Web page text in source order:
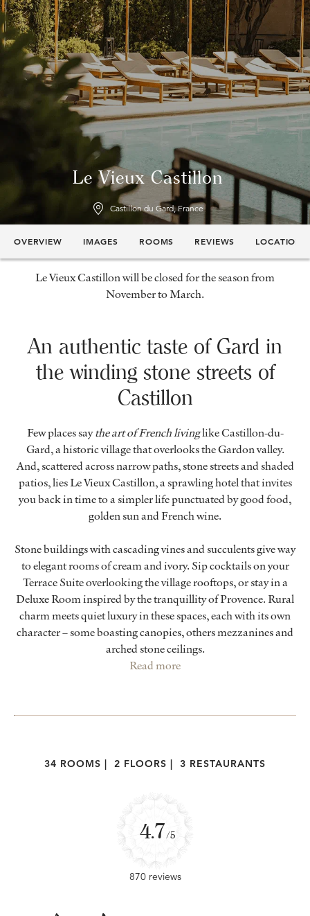
Le Vieux Castillon
Castillon du Gard, France
OVERVIEW IMAGES ROOMS REVIEWS LOCATION
Le Vieux Castillon will be closed for the season from
November to March.
An authentic taste of Gard in
the winding stone streets of
Castillon
Few places saythe art of French livinglike Castillon-du-
Gard, a historic village that overlooks the Gardon valley.
And, scattered across narrow paths, stone streets and shaded
patios, lies Le Vieux Castillon, a sprawling hotel that invites
you back in time to a simpler life punctuated by good food,
golden sun and French wine.
Stone buildings with cascading vines and succulents give way
to elegant rooms of cream and ivory. Sip cocktails on your
Terrace Suite overlooking the village rooftops, or stay in a
Deluxe Room inspired by the tranquillity of Provence. Rural
charm meets quiet luxury in these spaces, each with its own
character – some boasting canopies, others mezzanines and
arched stone ceilings.
Read more
34 ROOMS 2 FLOORS 3 RESTAURANTS
4.7/5
870 reviews